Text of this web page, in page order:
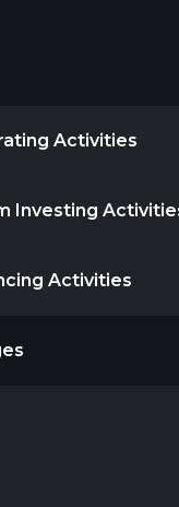
Activities
Investing
Activities